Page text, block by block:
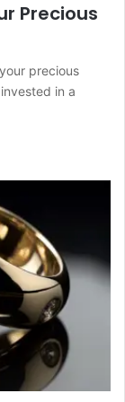
Precious
precious
in a